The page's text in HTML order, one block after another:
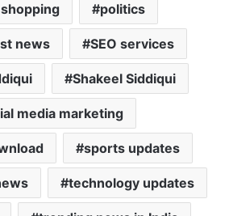
politics
news SEO services
Shakeel Siddiqui
media marketing
sports updates
technology updates